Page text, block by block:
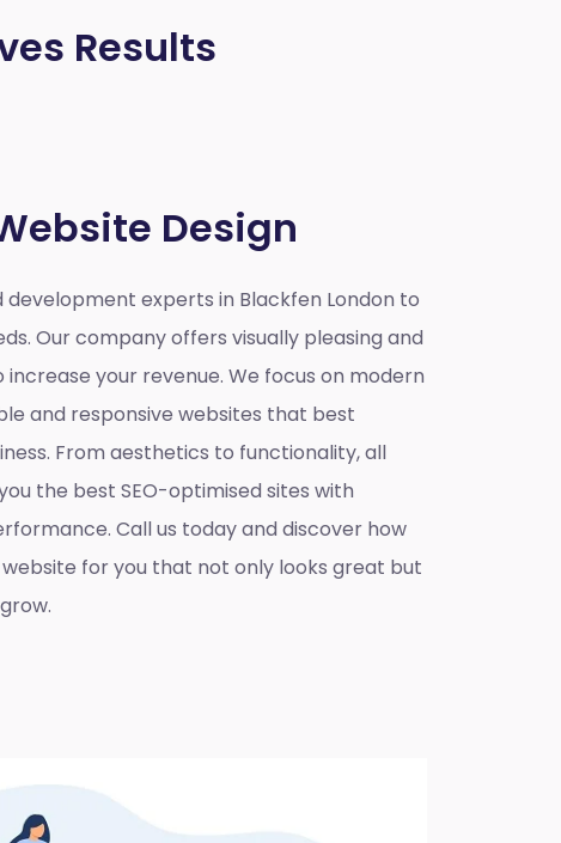
Results
Design
development experts in Blackfen London to
Our company offers visually pleasing and
your revenue. We focus on modern
and responsive websites that best
From aesthetics to functionality, all
the best SEO-optimised sites with
Call us today and discover how
for you that not only looks great but